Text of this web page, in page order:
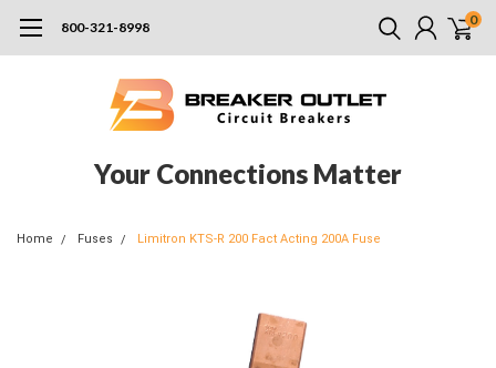
800-321-8998 0
Your Connections Matter
Home Fuses Limitron KTS-R 200 Fact Acting 200A Fuse